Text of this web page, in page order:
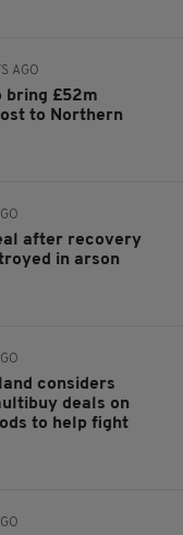
AGO
bring £52m
to Northern
after recovery
in arson
considers
deals on
to help fight